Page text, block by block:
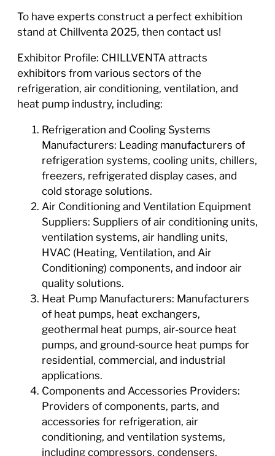
To have experts construct a perfect exhibition
stand at Chillventa 2025, then contact us!
Exhibitor Profile: CHILLVENTA attracts
exhibitors from various sectors of the
refrigeration, air conditioning, ventilation, and
heat pump industry, including:
Refrigeration and Cooling Systems
Manufacturers: Leading manufacturers of
refrigeration systems, cooling units, chillers,
freezers, refrigerated display cases, and
cold storage solutions.
Air Conditioning and Ventilation Equipment
Suppliers: Suppliers of air conditioning units,
ventilation systems, air handling units,
HVAC (Heating, Ventilation, and Air
Conditioning) components, and indoor air
quality solutions.
Heat Pump Manufacturers: Manufacturers
of heat pumps, heat exchangers,
geothermal heat pumps, air-source heat
pumps, and ground-source heat pumps for
residential, commercial, and industrial
applications.
Components and Accessories Providers:
Providers of components, parts, and
accessories for refrigeration, air
conditioning, and ventilation systems,
including compressors, condensers,